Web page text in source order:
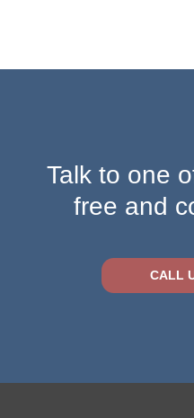
Talk to one
free and
CALL